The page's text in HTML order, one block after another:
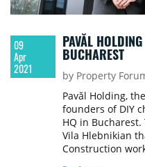
09
Apr
2021
PAVĂL
BUCHAREST
by Property
Pavăl Holding,
founders of DIY
HQ in
Vila Hlebnikian
Construction